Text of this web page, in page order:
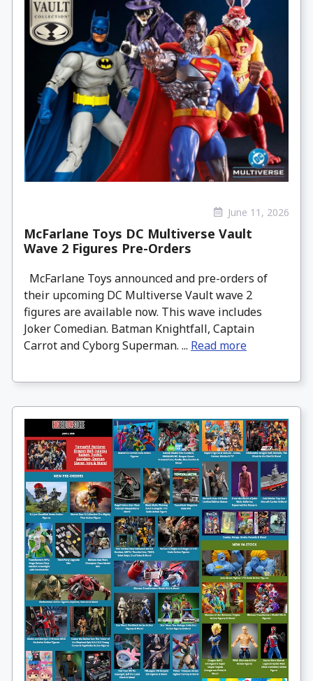
June 11, 2026
McFarlane Toys DC Multiverse Vault
Wave 2 Figures Pre-Orders
McFarlane Toys announced and pre-orders of
their upcoming DC Multiverse Vault wave 2
figures are available now. This wave includes
Joker Comedian. Batman Knightfall, Captain
Carrot and Cyborg Superman. ... Read more